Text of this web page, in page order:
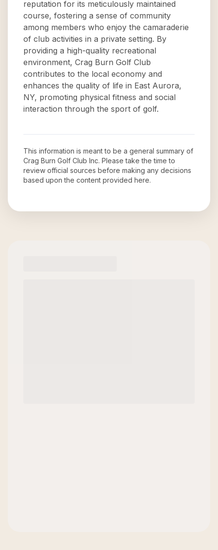
reputation for its meticulously maintained
course, fostering a sense of community
among members who enjoy the camaraderie
of club activities in a private setting. By
providing a high-quality recreational
environment, Crag Burn Golf Club
contributes to the local economy and
enhances the quality of life in East Aurora,
NY, promoting physical fitness and social
interaction through the sport of golf.
This information is meant to be a general summary of
Crag Burn Golf Club Inc. Please take the time to
review official sources before making any decisions
based upon the content provided here.